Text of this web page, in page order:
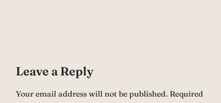
Leave a Reply
Your email address will not be published. Required